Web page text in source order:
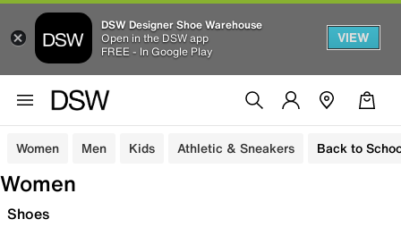
DSW Designer Shoe Warehouse
Open in the DSW app
FREE - In Google Play
VIEW
Women Men Kids Athletic & Sneakers Back to
Women
Shoes